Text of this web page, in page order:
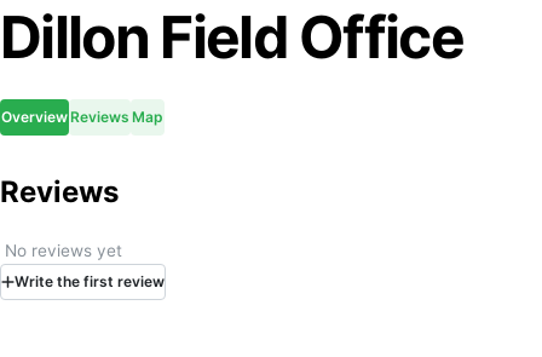
Dillon Field Office
OverviewReviews Map
Reviews
No reviews yet
Write the first review